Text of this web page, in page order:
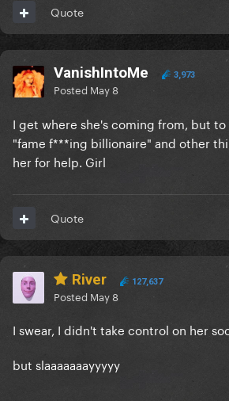
Quote
VanishIntoMe 3,973
Posted May 8
I get where she's coming from, but
"fame f***ing billionaire" and other
her for help. Girl
Quote
River 127,637
Posted May 8
I swear, I didn't take control on her
but slaaaaaaayyyyy